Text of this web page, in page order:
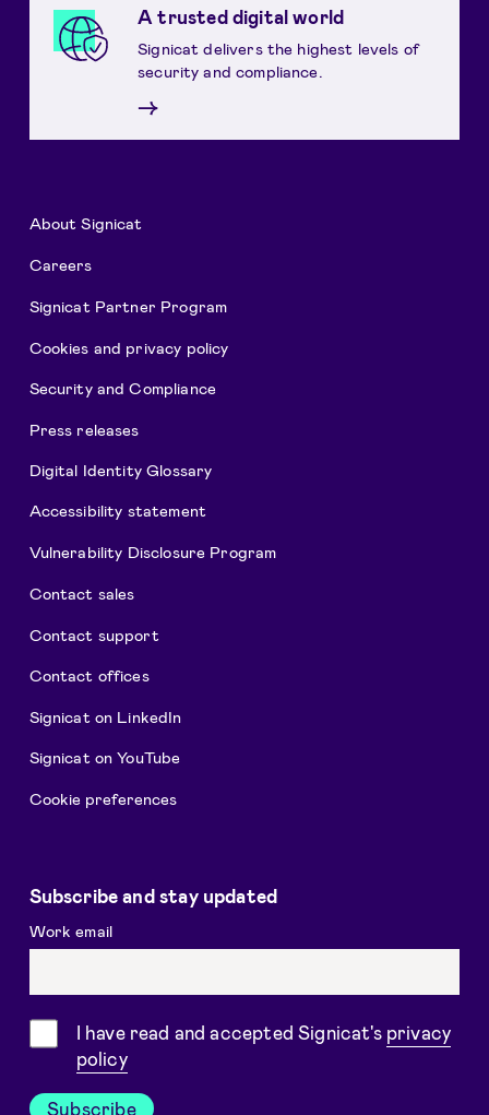
A trusted digital world
Signicat delivers the highest levels of
security and compliance.
→
About Signicat
Careers
Signicat Partner Program
Cookies and privacy policy
Security and Compliance
Press releases
Digital Identity Glossary
Accessibility statement
Vulnerability Disclosure Program
Contact sales
Contact support
Contact offices
Signicat on LinkedIn
Signicat on YouTube
Cookie preferences
Subscribe and stay updated
Work email
ConsentI have read and accepted Signicat's privacy
policy
Subscribe